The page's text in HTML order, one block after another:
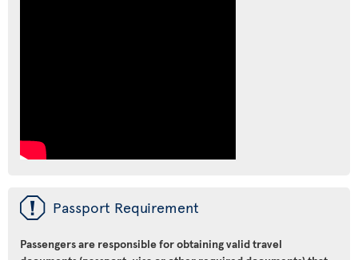
ü Passport Requirement
Passengers are responsible for obtaining valid travel